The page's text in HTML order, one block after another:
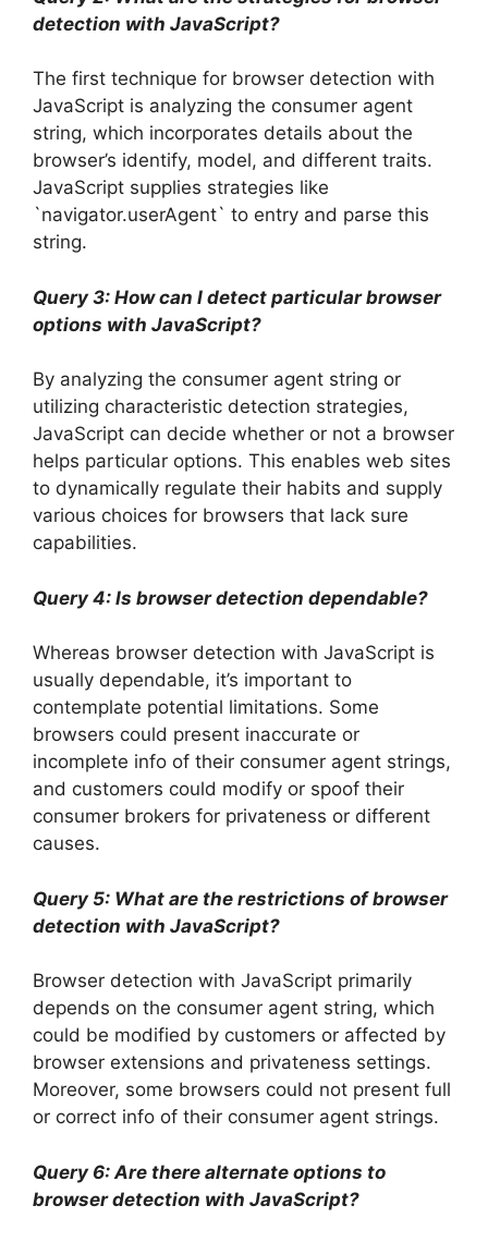
detection with JavaScript?
The first technique for browser detection with
JavaScript is analyzing the consumer agent
string, which incorporates details about the
browser’s identify, model, and different traits.
JavaScript supplies strategies like
`navigator.userAgent` to entry and parse this
string.
Query 3: How can I detect particular browser
options with JavaScript?
By analyzing the consumer agent string or
utilizing characteristic detection strategies,
JavaScript can decide whether or not a browser
helps particular options. This enables web sites
to dynamically regulate their habits and supply
various choices for browsers that lack sure
capabilities.
Query 4: Is browser detection dependable?
Whereas browser detection with JavaScript is
usually dependable, it’s important to
contemplate potential limitations. Some
browsers could present inaccurate or
incomplete info of their consumer agent strings,
and customers could modify or spoof their
consumer brokers for privateness or different
causes.
Query 5: What are the restrictions of browser
detection with JavaScript?
Browser detection with JavaScript primarily
depends on the consumer agent string, which
could be modified by customers or affected by
browser extensions and privateness settings.
Moreover, some browsers could not present full
or correct info of their consumer agent strings.
Query 6: Are there alternate options to
browser detection with JavaScript?